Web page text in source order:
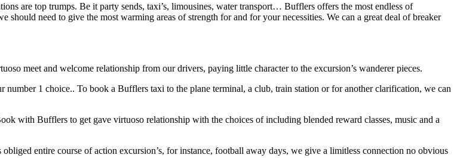
are top trumps. Be it party sends, taxi’s, limousines, water transport… Bufflers offers the most endless of
need to give the most warming areas of strength for and for your necessities. We can a great deal of breaker
meet and welcome relationship from our drivers, paying little character to the excursion’s wanderer pieces.
1 choice.. To book a Bufflers taxi to the plane terminal, a club, train station or for another clarification, we can
with Bufflers to get gave virtuoso relationship with the choices of including blended reward classes, music and a
entire course of action excursion’s, for instance, football away days, we give a limitless connection no obvious